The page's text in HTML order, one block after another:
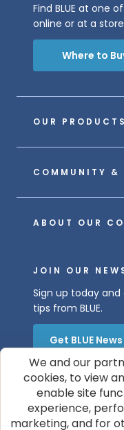
OUR PRODUCTS
COMMUNITY &
ABOUT OUR
Find BLUE at one
online or at a
Where to
JOIN OUR
Sign up today
tips from BLUE.
Get BLUE
We and our
cookies, to view
enable site
experience,
marketing, and for